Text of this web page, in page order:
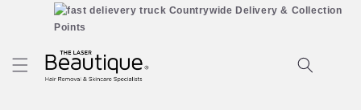
Countrywide Delivery & Collection
Points